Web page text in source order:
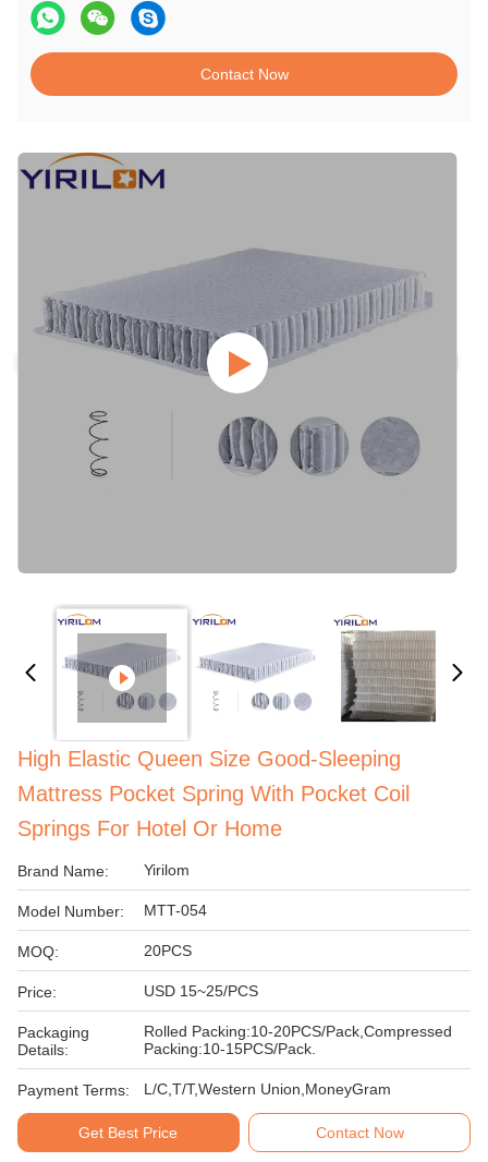
Contact Now
High Elastic Queen Size Good-Sleeping
Mattress Pocket Spring With Pocket Coil
Springs For Hotel Or Home
Brand Name: Yirilom
Model Number: MTT-054
MOQ: 20PCS
Price: USD 15~25/PCS
Packaging
Details:
Rolled Packing:10-20PCS/Pack,Compressed
Packing:10-15PCS/Pack.
Payment Terms: L/C,T/T,Western Union,MoneyGram
Get Best Price Contact Now